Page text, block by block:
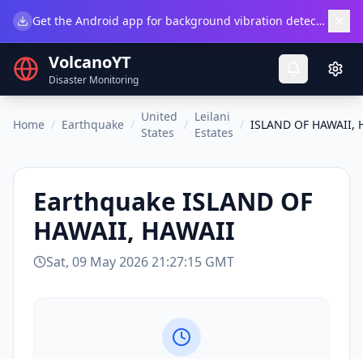
Get the Android app for background vibration detection.
VolcanoYT
Disaster Monitoring
Home / Earthquake /
United
States
/
Leilani
Estates
/ ISLAND OF HAWAII,
Earthquake ISLAND OF
HAWAII, HAWAII
Sat, 09 May 2026 21:27:15 GMT